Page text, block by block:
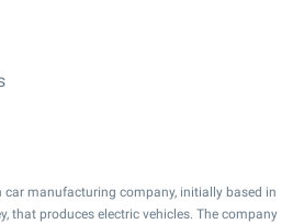
car manufacturing company, initially based in
that produces electric vehicles. The company